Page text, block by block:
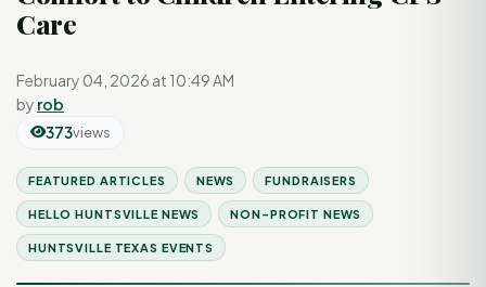
Care
February 04, 2026 at 10:49 AM
by rob
373views
FEATURED ARTICLES NEWS FUNDRAISERS
HELLO HUNTSVILLE NEWS NON-PROFIT NEWS
HUNTSVILLE TEXAS EVENTS